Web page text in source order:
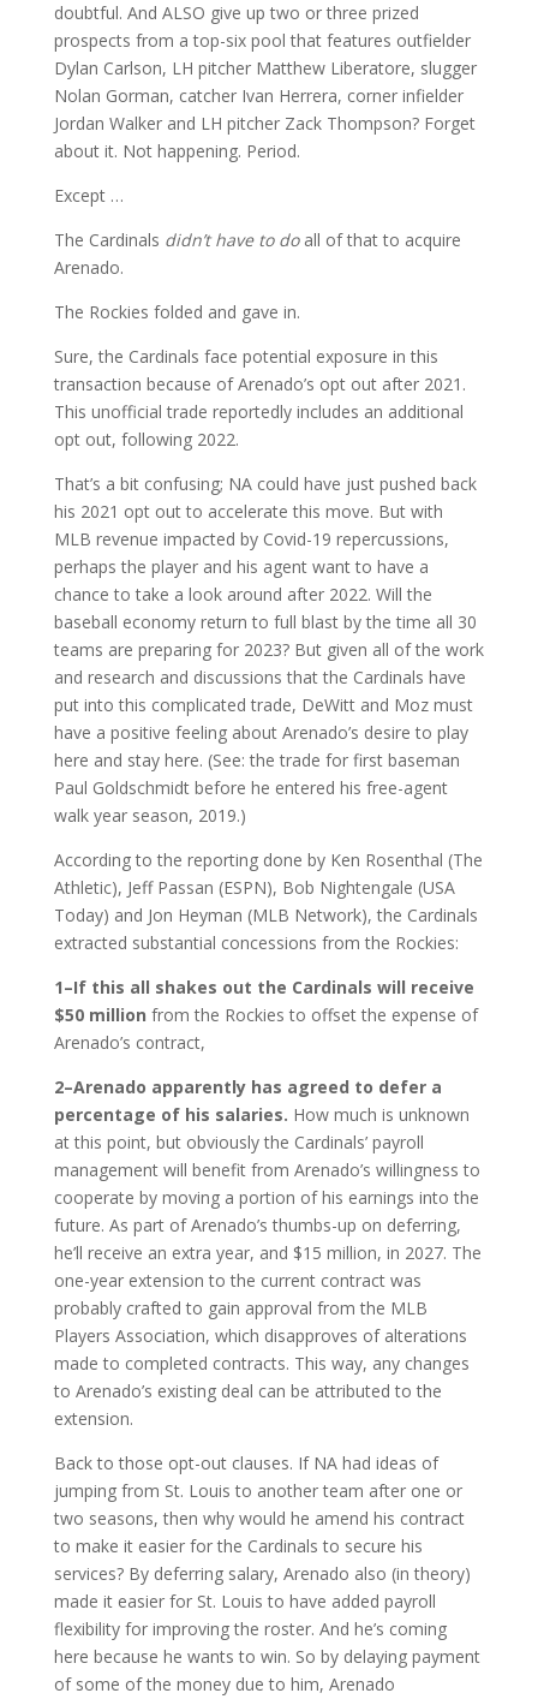
doubtful. And ALSO give up two or three prized
prospects from a top-six pool that features outfielder
Dylan Carlson, LH pitcher Matthew Liberatore, slugger
Nolan Gorman, catcher Ivan Herrera, corner infielder
Jordan Walker and LH pitcher Zack Thompson? Forget
about it. Not happening. Period.
Except …
The Cardinals didn’t have to do all of that to acquire
Arenado.
The Rockies folded and gave in.
Sure, the Cardinals face potential exposure in this
transaction because of Arenado’s opt out after 2021.
This unofficial trade reportedly includes an additional
opt out, following 2022.
That’s a bit confusing; NA could have just pushed back
his 2021 opt out to accelerate this move. But with
MLB revenue impacted by Covid-19 repercussions,
perhaps the player and his agent want to have a
chance to take a look around after 2022. Will the
baseball economy return to full blast by the time all 30
teams are preparing for 2023? But given all of the work
and research and discussions that the Cardinals have
put into this complicated trade, DeWitt and Moz must
have a positive feeling about Arenado’s desire to play
here and stay here. (See: the trade for first baseman
Paul Goldschmidt before he entered his free-agent
walk year season, 2019.)
According to the reporting done by Ken Rosenthal (The
Athletic), Jeff Passan (ESPN), Bob Nightengale (USA
Today) and Jon Heyman (MLB Network), the Cardinals
extracted substantial concessions from the Rockies:
1–If this all shakes out the Cardinals will receive
$50 million from the Rockies to offset the expense of
Arenado’s contract,
2–Arenado apparently has agreed to defer a
percentage of his salaries. How much is unknown
at this point, but obviously the Cardinals’ payroll
management will benefit from Arenado’s willingness to
cooperate by moving a portion of his earnings into the
future. As part of Arenado’s thumbs-up on deferring,
he’ll receive an extra year, and $15 million, in 2027. The
one-year extension to the current contract was
probably crafted to gain approval from the MLB
Players Association, which disapproves of alterations
made to completed contracts. This way, any changes
to Arenado’s existing deal can be attributed to the
extension.
Back to those opt-out clauses. If NA had ideas of
jumping from St. Louis to another team after one or
two seasons, then why would he amend his contract
to make it easier for the Cardinals to secure his
services? By deferring salary, Arenado also (in theory)
made it easier for St. Louis to have added payroll
flexibility for improving the roster. And he’s coming
here because he wants to win. So by delaying payment
of some of the money due to him, Arenado